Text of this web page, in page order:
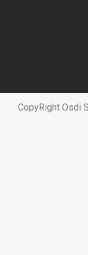
CopyRight Osdi